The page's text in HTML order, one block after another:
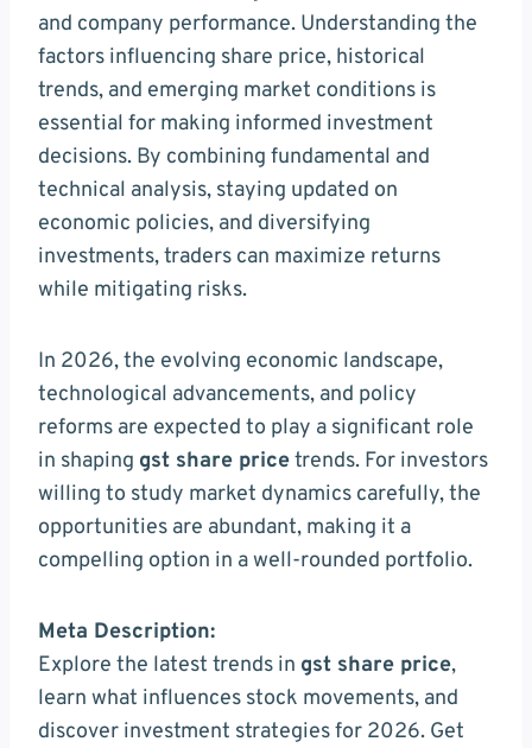
and company performance. Understanding the
factors influencing share price, historical
trends, and emerging market conditions is
essential for making informed investment
decisions. By combining fundamental and
technical analysis, staying updated on
economic policies, and diversifying
investments, traders can maximize returns
while mitigating risks.
In 2026, the evolving economic landscape,
technological advancements, and policy
reforms are expected to play a significant role
in shaping gst share pricetrends. For investors
willing to study market dynamics carefully, the
opportunities are abundant, making it a
compelling option in a well-rounded portfolio.
Meta Description:
Explore the latest trends in gst share price,
learn what influences stock movements, and
discover investment strategies for 2026. Get